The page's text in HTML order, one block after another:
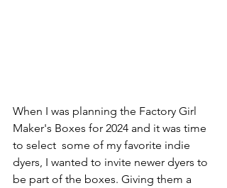
When I was planning the Factory Girl
Maker's Boxes for 2024 and it was time
to select  some of my favorite indie
dyers, I wanted to invite newer dyers to
be part of the boxes. Giving them a